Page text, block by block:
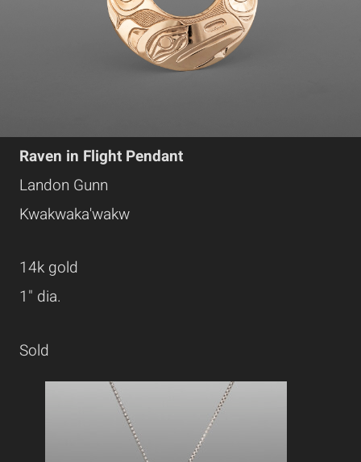
Raven in Flight Pendant
Landon Gunn
Kwakwaka'wakw
14k gold
1" dia.
Sold